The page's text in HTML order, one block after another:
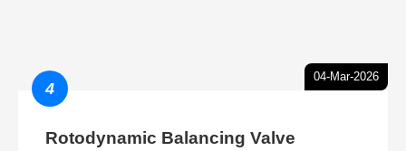
04-Mar-2026
4
Rotodynamic Balancing Valve